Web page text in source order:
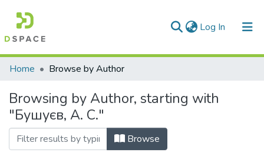
Log In (current)
Communities & Collections
All of DSpace
Home Browse by Author
Browsing by Author, starting with
"Бушуєв, А. С."
Browse